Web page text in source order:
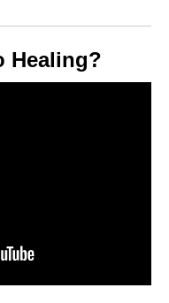
Healing?